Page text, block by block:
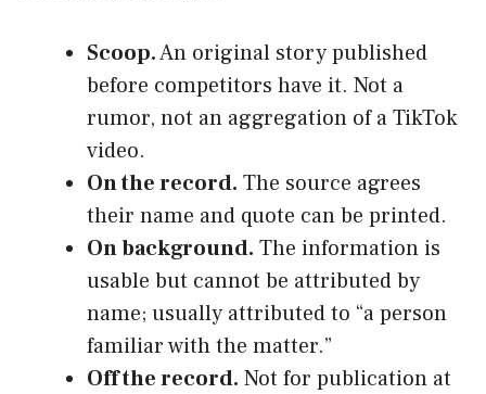
Scoop.An original story published
before competitors have it. Not a
rumor, not an aggregation of a TikTok
video.
On the record. The source agrees
their name and quote can be printed.
On background. The information is
usable but cannot be attributed by
name; usually attributed to “a person
familiar with the matter.”
Off the record. Not for publication at